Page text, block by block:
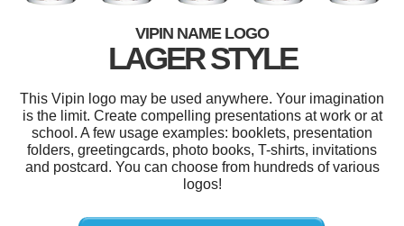
VIPIN NAME LOGO
LAGER STYLE
This Vipin logo may be used anywhere. Your imagination
is the limit. Create compelling presentations at work or at
school. A few usage examples: booklets, presentation
folders, greetingcards, photo books, T-shirts, invitations
and postcard. You can choose from hundreds of various
logos!